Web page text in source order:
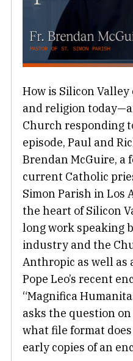
How is Silicon
and religion
Church responding
episode, Paul and
Brendan McGuire, a
current Catholic
Simon Parish in Los
the heart of Silicon
long work speaking
industry and the
Anthropic as well as
Pope Leo’s recent
“Magnifica
asks the question on
what file format
early copies of an